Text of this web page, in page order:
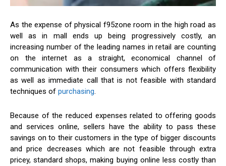
As the expense of physical f95zone room in the high road as
well as in mall ends up being progressively costly, an
increasing number of the leading names in retail are counting
on the internet as a straight, economical channel of
communication with their consumers which offers flexibility
as well as immediate call that is not feasible with standard
techniques of purchasing.
Because of the reduced expenses related to offering goods
and services online, sellers have the ability to pass these
savings on to their customers in the type of bigger discounts
and price decreases which are not feasible through extra
pricey, standard shops, making buying online less costly than